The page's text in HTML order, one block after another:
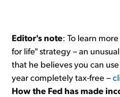
Editor's note: To learn
for life" strategy – an
that he believes you can
year completely tax-free –
How the Fed has made